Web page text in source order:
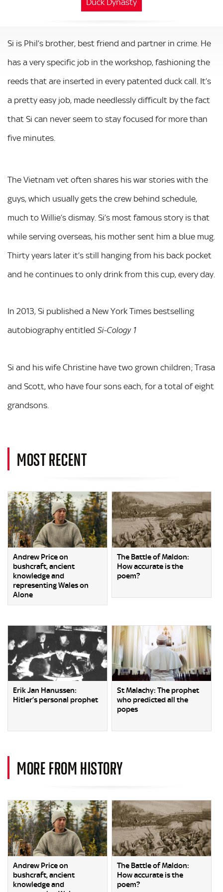
Duck Dynasty
Si is Phil’s brother, best friend and partner in crime. He
has a very specific job in the workshop, fashioning the
reeds that are inserted in every patented duck call. It’s
a pretty easy job, made needlessly difficult by the fact
that Si can never seem to stay focused for more than
five minutes.
The Vietnam vet often shares his war stories with the
guys, which usually gets the crew behind schedule,
much to Willie’s dismay. Si’s most famous story is that
while serving overseas, his mother sent him a blue mug.
Thirty years later it’s still hanging from his back pocket
and he continues to only drink from this cup, every day.
In 2013, Si published a New York Times bestselling
autobiography entitled Si-Cology 1
Si and his wife Christine have two grown children; Trasa
and Scott, who have four sons each, for a total of eight
grandsons.
MOST RECENT
Andrew Price on
bushcraft, ancient
knowledge and
representing Wales on
Alone
The Battle of Maldon:
How accurate is the
poem?
Erik Jan Hanussen:
Hitler’s personal prophet
St Malachy: The prophet
who predicted all the
popes
MORE FROM HISTORY
Andrew Price on
bushcraft, ancient
knowledge and
The Battle of Maldon:
How accurate is the
poem?